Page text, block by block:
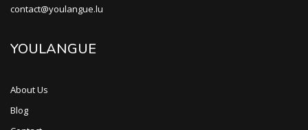
contact@youlangue.lu
YOULANGUE
About Us
Blog